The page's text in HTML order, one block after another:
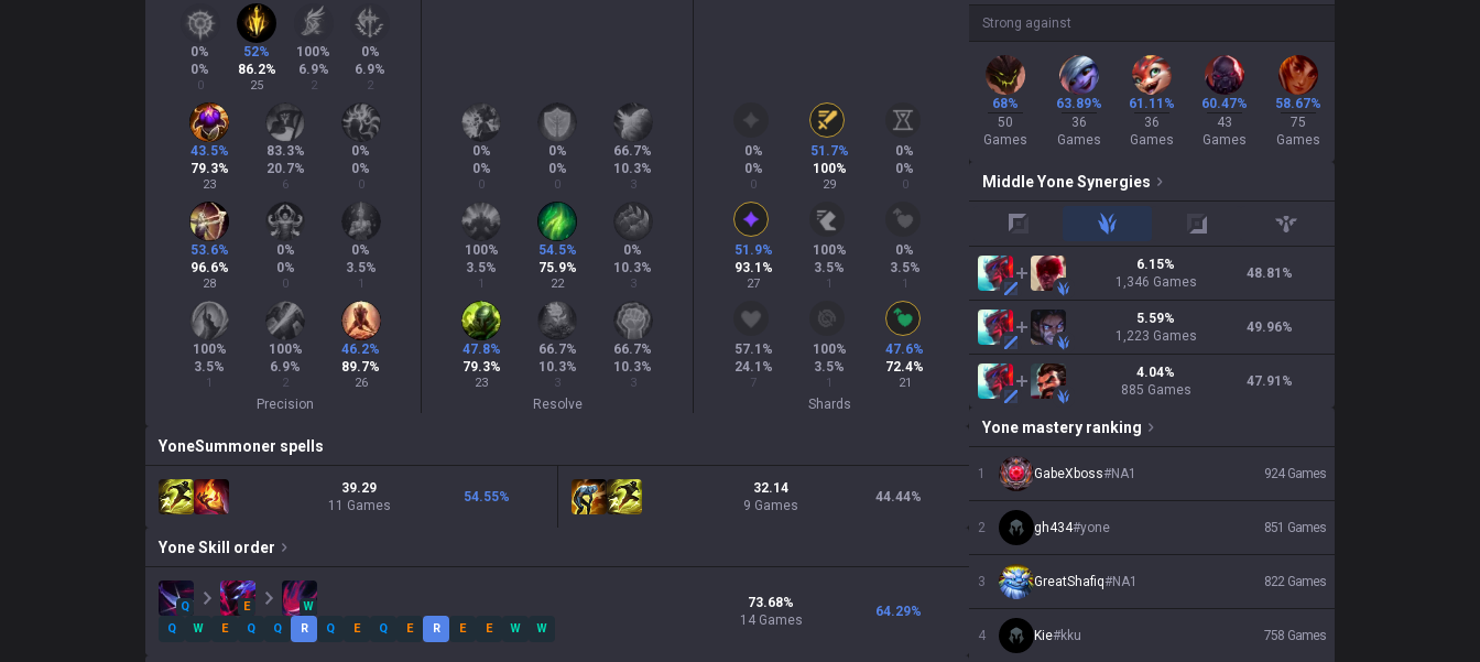
0%
0%
0
52%
86.2%
25
100%
6.9%
2
0%
6.9%
2
43.5%
79.3%
23
83.3%
20.7%
6
0%
0%
0
53.6%
96.6%
28
0%
0%
0
0%
3.5%
1
100%
3.5%
1
100%
6.9%
2
46.2%
89.7%
26
Precision
0%
0%
0
0%
0%
0
66.7%
10.3%
3
100%
3.5%
1
54.5%
75.9%
22
0%
10.3%
3
47.8%
79.3%
23
66.7%
10.3%
3
66.7%
10.3%
3
Resolve
0%
0%
0
51.7%
100%
29
0%
0%
0
51.9%
93.1 %
27
100%
3.5%
1
0%
3.5%
1
57.1 %
24.1 %
7
100%
3.5%
1
47.6%
72.4%
21
Shards
YoneSummoner spells
39.29
11 Games
54.55%
32.14
9 Games
44.44%
YoneSkill order
Q E
W
Q
W E Q Q R Q E Q E R E E W W
73.68%
14 Games
64.29%
Strong against
68%
50
Games
63.89%
36
Games
61.11%
36
Games
60.47%
43
Games
58.67%
75
Games
MiddleYoneSynergies
jungle adc support
6.15%
1,346 Games
48.81 %
5.59%
1,223 Games
49.96%
4.04%
885 Games
47.91 %
Yone mastery ranking
1 GabeXboss#NA1 924 Games
2 gh434#yone 851 Games
3 GreatShafiq#NA1 822 Games
4 Kie#kku 758 Games